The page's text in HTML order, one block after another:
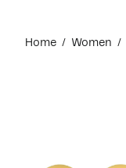
content
Home Women